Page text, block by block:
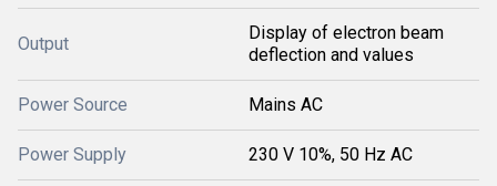
Output
Display of electron beam
deflection and values
Power Source Mains AC
Power Supply 230 V 10%, 50 Hz AC